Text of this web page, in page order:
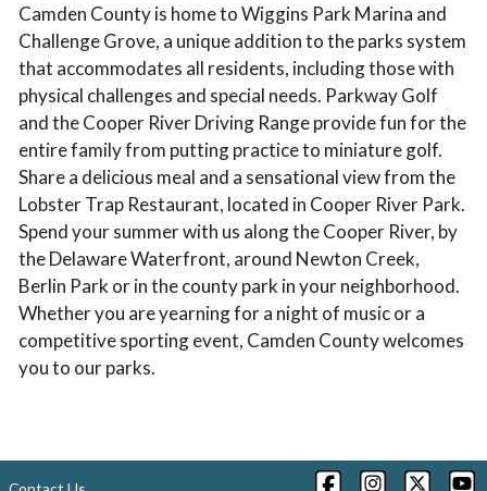
Camden County is home to Wiggins Park Marina and
Challenge Grove, a unique addition to the parks system
that accommodates all residents, including those with
physical challenges and special needs. Parkway Golf
and the Cooper River Driving Range provide fun for the
entire family from putting practice to miniature golf.
Share a delicious meal and a sensational view from the
Lobster Trap Restaurant, located in Cooper River Park.
Spend your summer with us along the Cooper River, by
the Delaware Waterfront, around Newton Creek,
Berlin Park or in the county park in your neighborhood.
Whether you are yearning for a night of music or a
competitive sporting event, Camden County welcomes
you to our parks.